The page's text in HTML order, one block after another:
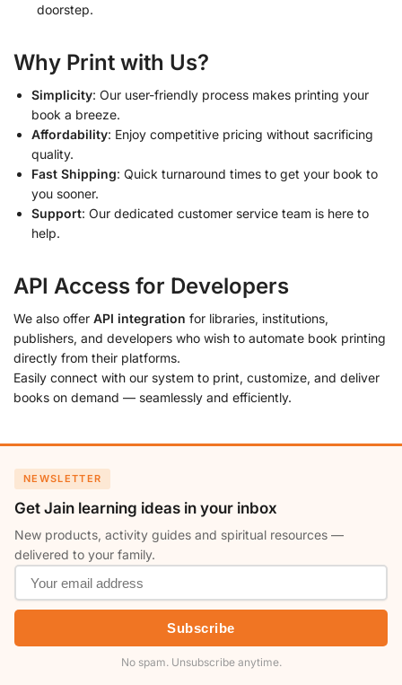
doorstep.
Why Print with Us?
Simplicity: Our user-friendly process makes printing your
book a breeze.
Affordability: Enjoy competitive pricing without sacrificing
quality.
Fast Shipping: Quick turnaround times to get your book to
you sooner.
Support: Our dedicated customer service team is here to
help.
API Access for Developers
We also offer API integration for libraries, institutions,
publishers, and developers who wish to automate book printing
directly from their platforms.
Easily connect with our system to print, customize, and deliver
books on demand — seamlessly and efficiently.
NEWSLETTER
Get Jain learning ideas in your inbox
New products, activity guides and spiritual resources —
delivered to your family.
Subscribe
No spam. Unsubscribe anytime.